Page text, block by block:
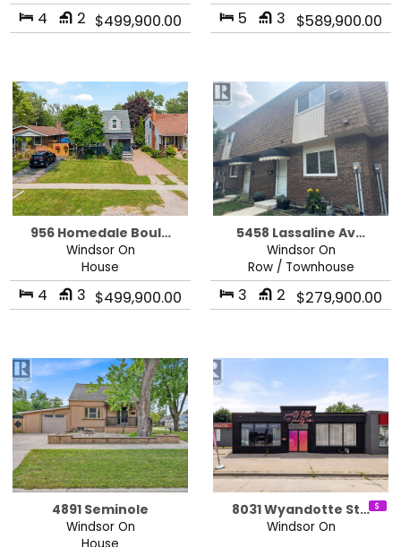
4 2 $499,900.00 5 3 $589,900.00
956 Homedale Boul…
Windsor On
House
4 3 $499,900.00
5458 Lassaline Av…
Windsor On
Row / Townhouse
3 2 $279,900.00
4891 Seminole
Windsor On
8031 Wyandotte St…
Windsor On